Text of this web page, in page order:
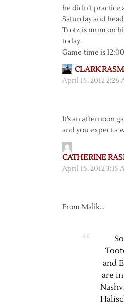
he didn’t practice
Saturday and
Trotz is mum on
today.
Game time is
CLARK
April 15, 2012 2:26
It’s an afternoon
and you expect a
CATHERINE
April 15, 2012 3:15
From Malik…
So
and
are